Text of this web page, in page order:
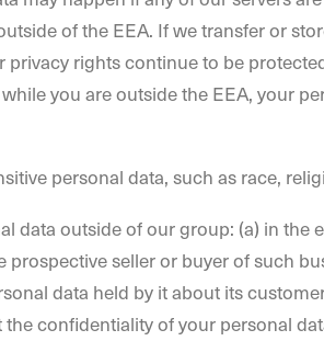
of the EEA. If we transfer or
rights continue to be
you are outside the EEA, your
personal data, such as race,
data outside of our group: (a) in
seller or buyer of such
data held by it about its
confidentiality of your personal